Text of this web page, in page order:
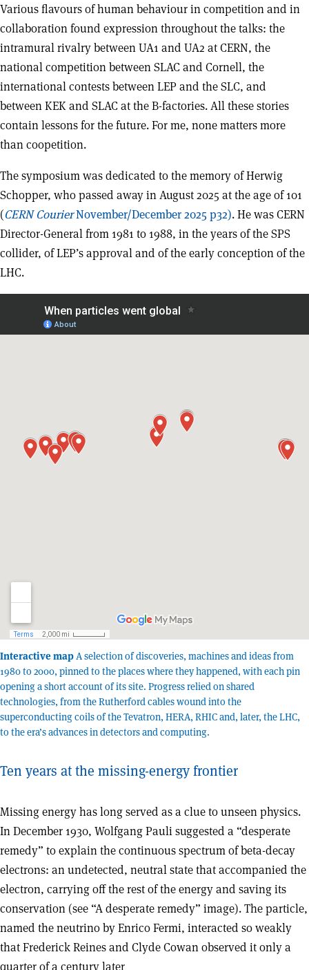
Various flavours of human behaviour in competition and in
collaboration found expression throughout the talks: the
intramural rivalry between UA1 and UA2 at CERN, the
national competition between SLAC and Cornell, the
international contests between LEP and the SLC, and
between KEK and SLAC at the B-factories. All these stories
contain lessons for the future. For me, none matters more
than coopetition.
The symposium was dedicated to the memory of Herwig
Schopper, who passed away in August 2025 at the age of 101
(CERN CourierNovember/December 2025 p32). He was CERN
Director-General from 1981 to 1988, in the years of the SPS
collider, of LEP’s approval and of the early conception of the
LHC.
Interactive mapA selection of discoveries, machines and ideas from
1980 to 2000, pinned to the places where they happened, with each pin
opening a short account of its site. Progress relied on shared
technologies, from the Rutherford cables wound into the
superconducting coils of the Tevatron, HERA, RHIC and, later, the LHC,
to the era’s advances in detectors and computing.
Ten years at the missing-energy frontier
Missing energy has long served as a clue to unseen physics.
In December 1930, Wolfgang Pauli suggested a “desperate
remedy” to explain the continuous spectrum of beta-decay
electrons: an undetected, neutral state that accompanied the
electron, carrying off the rest of the energy and saving its
conservation (see “A desperate remedy” image). The particle,
named the neutrino by Enrico Fermi, interacted so weakly
that Frederick Reines and Clyde Cowan observed it only a
quarter of a century later